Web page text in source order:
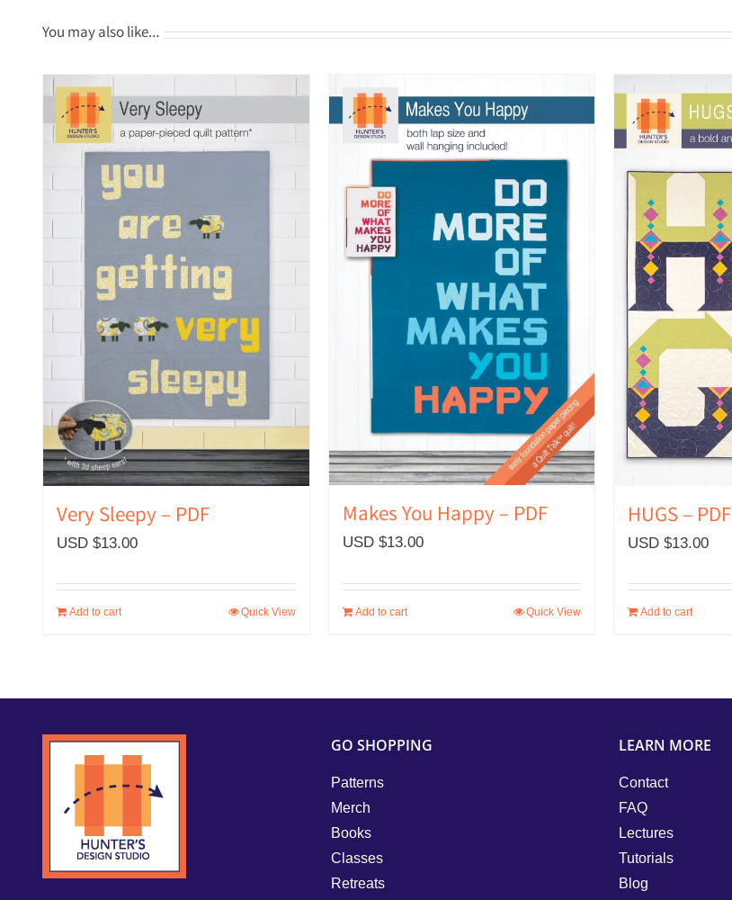
You may also like…
Very Sleepy – PDF
USD $13.00
Add to cart Quick View
Makes You Happy – PDF
USD $13.00
Add to cart Quick View
HUGS – PDF
USD $13.00
Add to cart
GO SHOPPING
Patterns
Merch
Books
Classes
Retreats
LEARN MORE
Contact
FAQ
Lectures
Tutorials
Blog